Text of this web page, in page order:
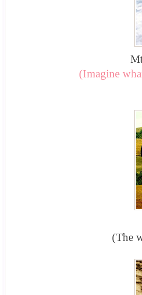
(Imagine
(The